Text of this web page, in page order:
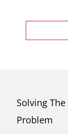
Solving The
Problem